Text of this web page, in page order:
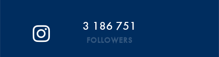
3 186 751
FOLLOWERS